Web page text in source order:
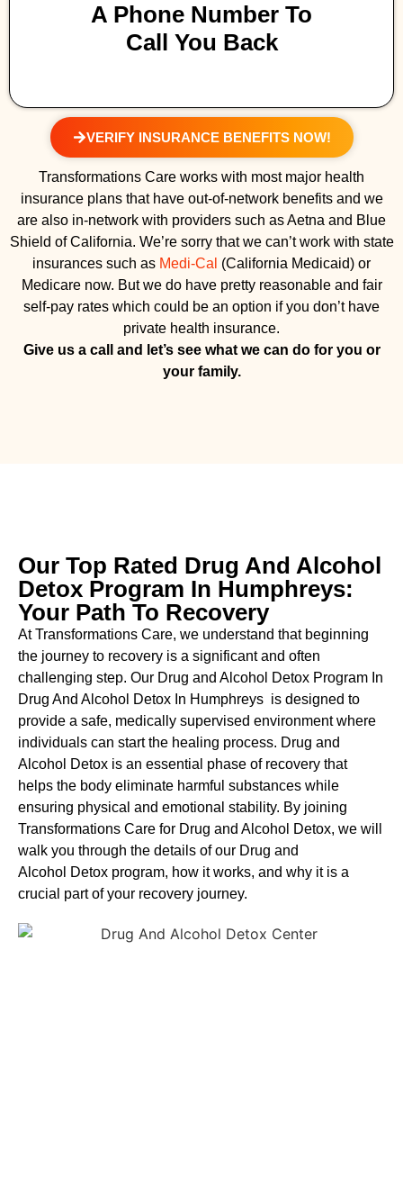
A Phone Number To
Call You Back
VERIFY INSURANCE BENEFITS NOW!
Transformations Care works with most major health
insurance plans that have out-of-network benefits and we
are also in-network with providers such as Aetna and Blue
Shield of California. We’re sorry that we can’t work with state
insurances such as Medi-Cal (California Medicaid) or
Medicare now. But we do have pretty reasonable and fair
self-pay rates which could be an option if you don’t have
private health insurance.
Give us a call and let’s see what we can do for you or
your family.
Our Top Rated Drug And Alcohol
Detox Program In Humphreys:
Your Path To Recovery
At Transformations Care, we understand that beginning
the journey to recovery is a significant and often
challenging step. Our Drug and Alcohol Detox Program In
Drug And Alcohol Detox In Humphreys is designed to
provide a safe, medically supervised environment where
individuals can start the healing process. Drug and
Alcohol Detox is an essential phase of recovery that
helps the body eliminate harmful substances while
ensuring physical and emotional stability. By joining
Transformations Care for Drug and Alcohol Detox, we will
walk you through the details of our Drug and
Alcohol Detox program, how it works, and why it is a
crucial part of your recovery journey.